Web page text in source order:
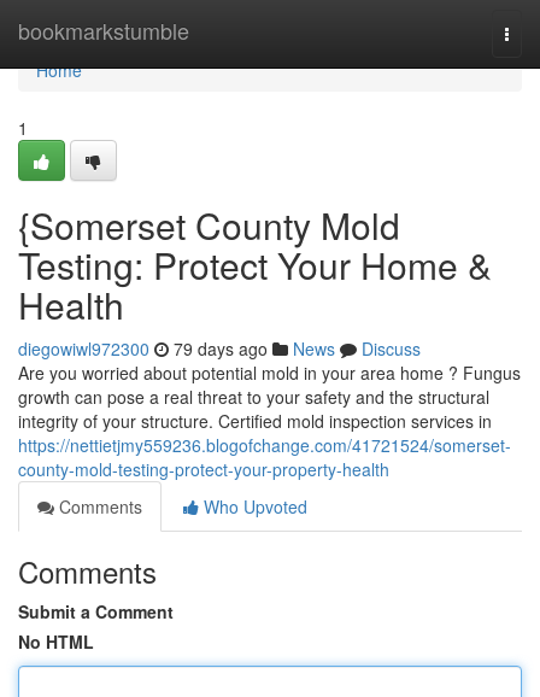
bookmarkstumble
Home
Home
1
{Somerset County Mold
Testing: Protect Your Home &
Health
diegowiwl972300 79 days ago News
Discuss
Are you worried about potential mold in your area home ? Fungus
growth can pose a real threat to your safety and the structural
integrity of your structure. Certified mold inspection services in
https://nettietjmy559236.blogofchange.com/41721524/somerset-
county-mold-testing-protect-your-property-health
Comments
Who Upvoted
Comments
Submit a Comment
No HTML